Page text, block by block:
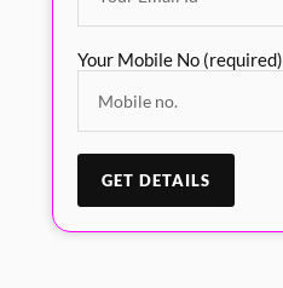
Your Mobile No (required)